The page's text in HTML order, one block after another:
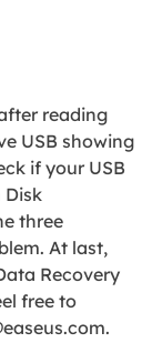
reading
USB showing
if your USB
Disk
three
At last,
Recovery
free to
.